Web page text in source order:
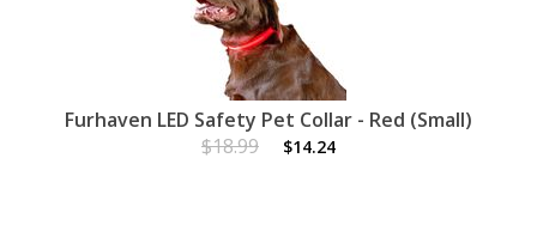
Furhaven LED Safety Pet Collar - Red (Small)
$18.99
$14.24